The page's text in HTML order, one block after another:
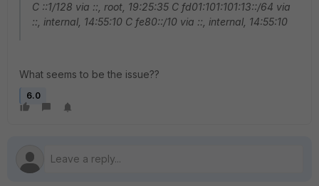
C ::1/128 via ::, root, 19:25:35 C fd01:101:101:13::/64 via
::, internal, 14:55:10 C fe80::/10 via ::, internal, 14:55:10
What seems to be the issue??
6.0